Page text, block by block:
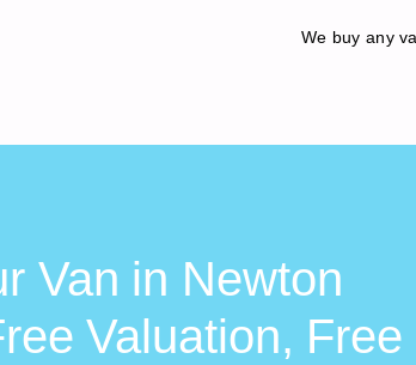
We buy any
Van in Newton
Valuation, Free